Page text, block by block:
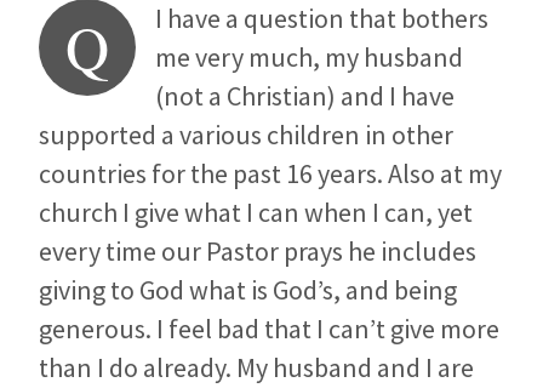
Q
I have a question that bothers
me very much, my husband
(not a Christian) and I have
supported a various children in other
countries for the past 16 years. Also at my
church I give what I can when I can, yet
every time our Pastor prays he includes
giving to God what is God’s, and being
generous. I feel bad that I can’t give more
than I do already. My husband and I are